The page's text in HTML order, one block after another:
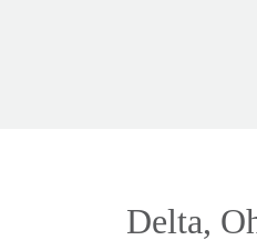
Delta,